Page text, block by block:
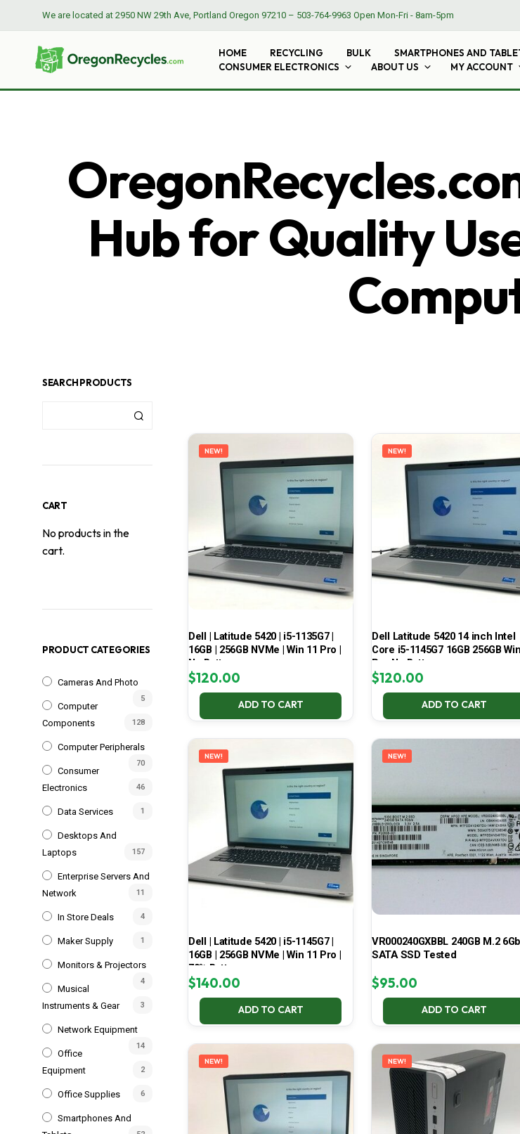
We are located at 2950 NW 29th Ave, Portland Oregon 97210 – 503-764-9963 Open Mon-Fri - 8am-5pm
HOME RECYCLING BULK SMARTPHONES AND
CONSUMER ELECTRONICS
ABOUT US MY ACCOUNT
Hub for Quality
SEARCH PRODUCTS
CART
No products in the
cart.
PRODUCT CATEGORIES
Cameras And Photo
5
Computer
Components
128
Computer Peripherals
70
Consumer
Electronics
46
Data Services 1
Desktops And
Laptops
157
Enterprise Servers And
Network
11
In Store Deals 4
Maker Supply 1
Monitors & Projectors
4
Musical
Instruments & Gear
3
Network Equipment
14
Office
Equipment
2
Office Supplies 6
Smartphones And
NEW!
Dell | Latitude 5420 | i5-1135G7 |
16GB | 256GB NVMe | Win 11 Pro |
No Battery
$120.00
ADD TO CART
NEW!
Dell Latitude 5420 14 inch Intel
Core i5-1145G7 16GB 256GB
Pro No Battery
$120.00
ADD TO CART
NEW!
Dell | Latitude 5420 | i5-1145G7 |
16GB | 256GB NVMe | Win 11 Pro |
70% Battery
$140.00
ADD TO CART
NEW!
VR000240GXBBL 240GB M.2
SATA SSD Tested
$95.00
ADD TO CART
NEW! NEW!